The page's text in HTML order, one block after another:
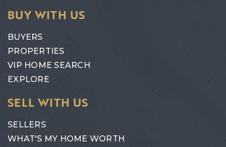
BUY WITH US
BUYERS
PROPERTIES
VIP HOME SEARCH
EXPLORE
SELL WITH US
SELLERS
WHAT'S MY HOME WORTH